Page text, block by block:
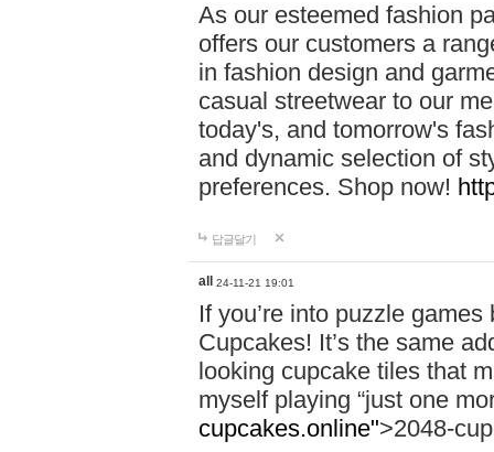
As our esteemed fashion
offers our customers a
in fashion design and
casual streetwear to our
today's, and tomorrow's
and dynamic selection of
preferences. Shop now!
답글달기
all 24-11-21 19:01
If you’re into puzzle
Cupcakes! It’s the same
looking cupcake tiles that
myself playing “just one
cupcakes.online">2048-